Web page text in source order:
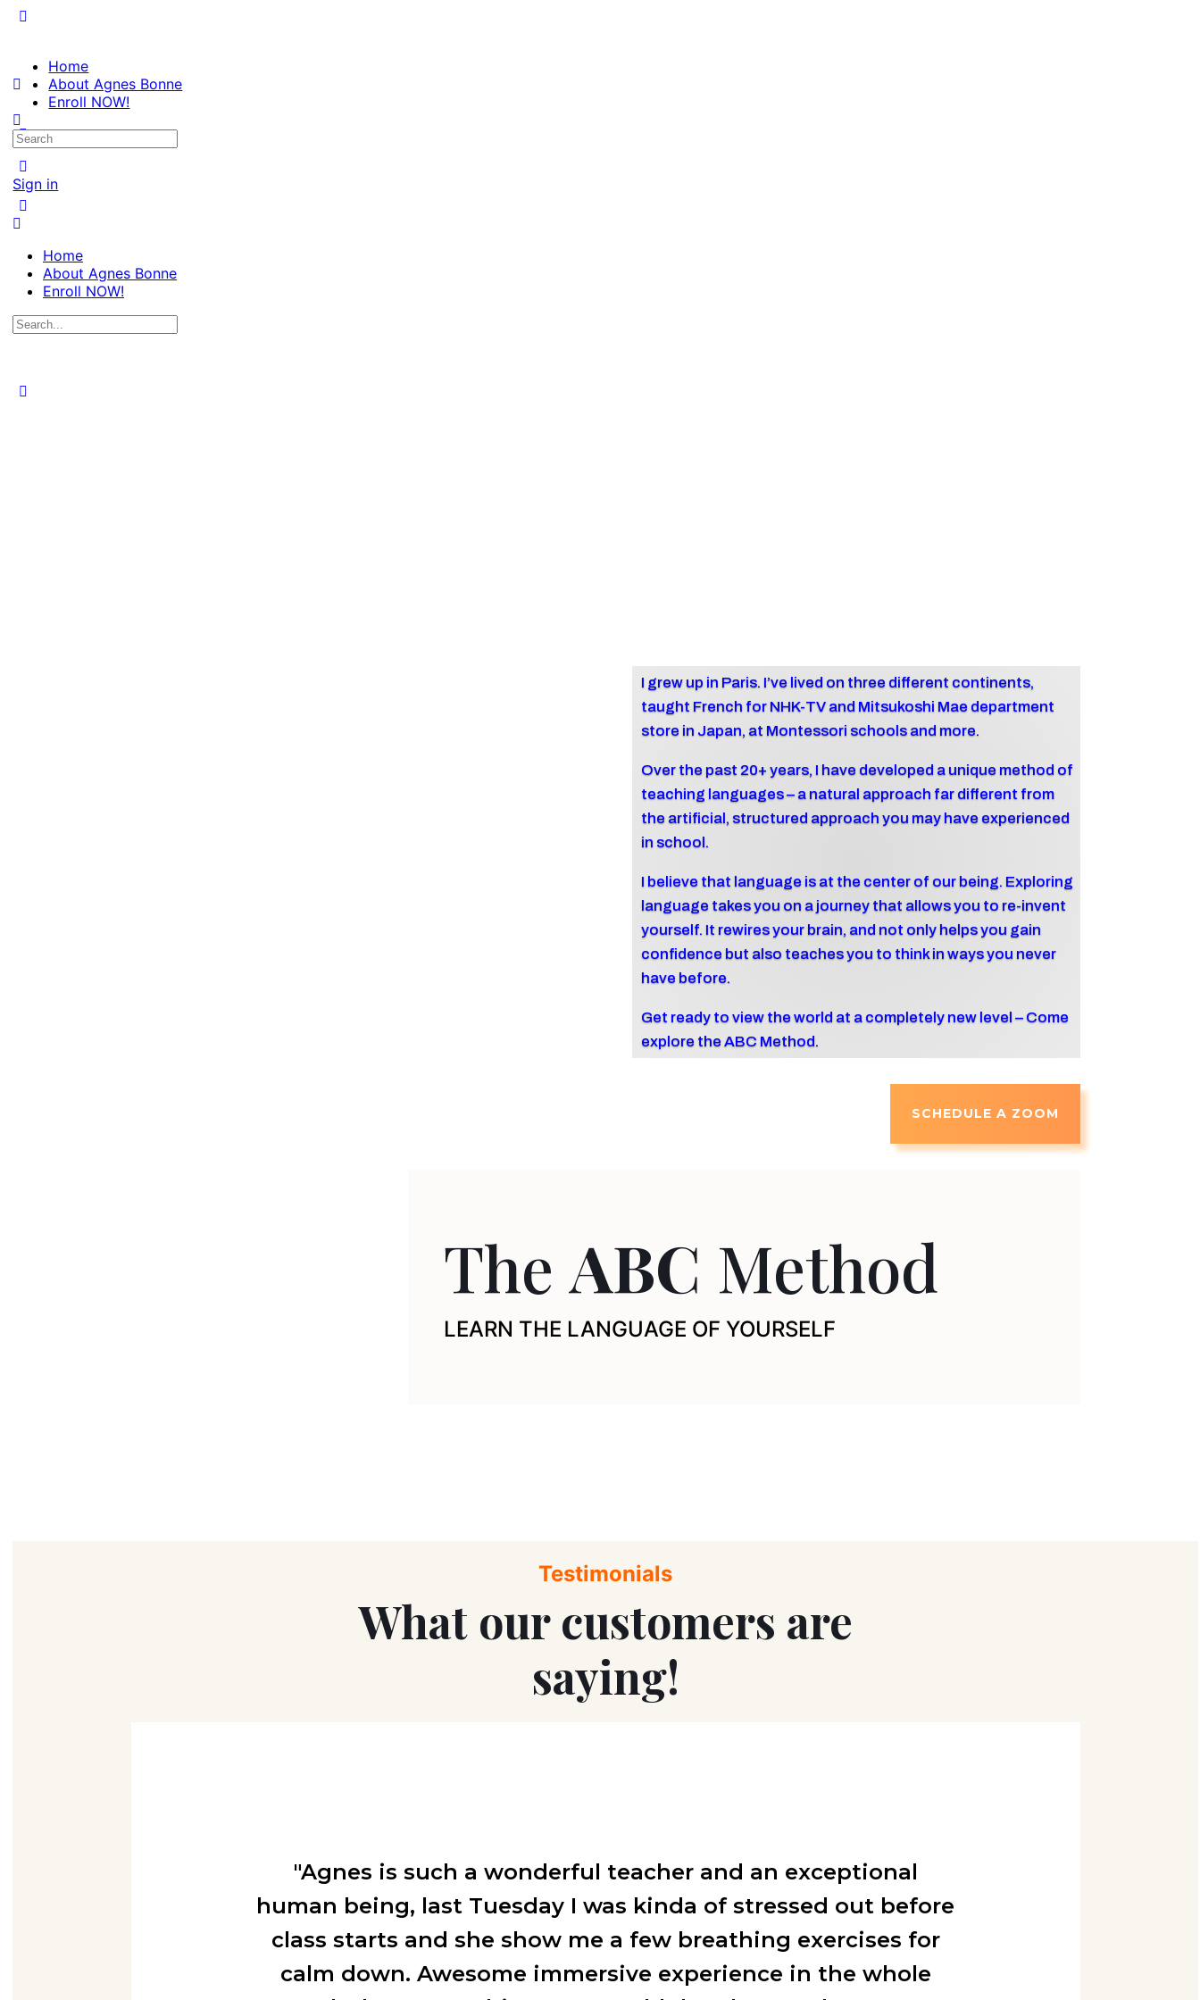
Home
About Agnes Bonne
Enroll NOW!
Sign in
Search
Home
About Agnes Bonne
Enroll NOW!
Search
I grew up in Paris. I’ve lived on three different continents,
taught French for NHK-TV and Mitsukoshi Mae department
store in Japan, at Montessori schools and more.
Over the past 20+ years, I have developed a unique method of
teaching languages – a natural approach far different from
the artificial, structured approach you may have experienced
in school.
I believe that language is at the center of our being. Exploring
language takes you on a journey that allows you to re-invent
yourself. It rewires your brain, and not only helps you gain
confidence but also teaches you to think in ways you never
have before.
Get ready to view the world at a completely new level – Come
explore the ABC Method.
SCHEDULE A ZOOM
The ABC Method
LEARN THE LANGUAGE OF YOURSELF
Testimonials
What our customers are
saying!
"Agnes is such a wonderful teacher and an exceptional
human being, last Tuesday I was kinda of stressed out before
class starts and she show me a few breathing exercises for
calm down. Awesome immersive experience in the whole